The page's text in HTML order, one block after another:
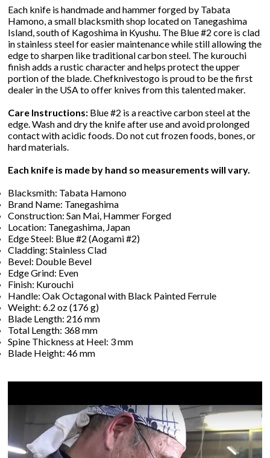
Each knife is handmade and hammer forged by Tabata
Hamono, a small blacksmith shop located on Tanegashima
Island, south of Kagoshima in Kyushu. The Blue #2 core is clad
in stainless steel for easier maintenance while still allowing the
edge to sharpen like traditional carbon steel. The kurouchi
finish adds a rustic character and helps protect the upper
portion of the blade. Chefknivestogo is proud to be the first
dealer in the USA to offer knives from this talented maker.
Care Instructions: Blue #2 is a reactive carbon steel at the
edge. Wash and dry the knife after use and avoid prolonged
contact with acidic foods. Do not cut frozen foods, bones, or
hard materials.
Each knife is made by hand so measurements will vary.
Blacksmith: Tabata Hamono
Brand Name: Tanegashima
Construction: San Mai, Hammer Forged
Location: Tanegashima, Japan
Edge Steel: Blue #2 (Aogami #2)
Cladding: Stainless Clad
Bevel: Double Bevel
Edge Grind: Even
Finish: Kurouchi
Handle: Oak Octagonal with Black Painted Ferrule
Weight: 6.2 oz (176 g)
Blade Length: 216 mm
Total Length: 368 mm
Spine Thickness at Heel: 3 mm
Blade Height: 46 mm